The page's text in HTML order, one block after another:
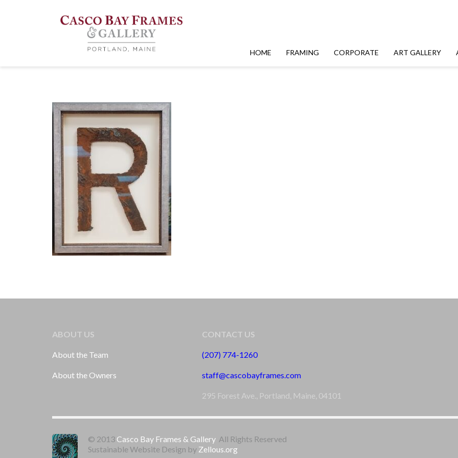
HOME FRAMING CORPORATE ART GALLERY
ABOUT US
About the Team
About the Owners
CONTACT US
(207) 774-1260
staff@cascobayframes.com
295 Forest Ave., Portland, Maine, 04101
© 2013 Casco Bay Frames & Gallery All Rights Reserved
Sustainable Website Design by Zellous.org